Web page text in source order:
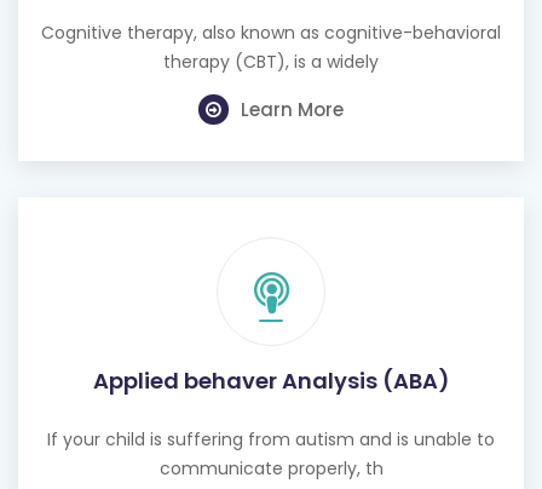
Cognitive therapy, also known as cognitive-behavioral
therapy (CBT), is a widely
Learn More
Applied behaver Analysis (ABA)
If your child is suffering from autism and is unable to
communicate properly, th